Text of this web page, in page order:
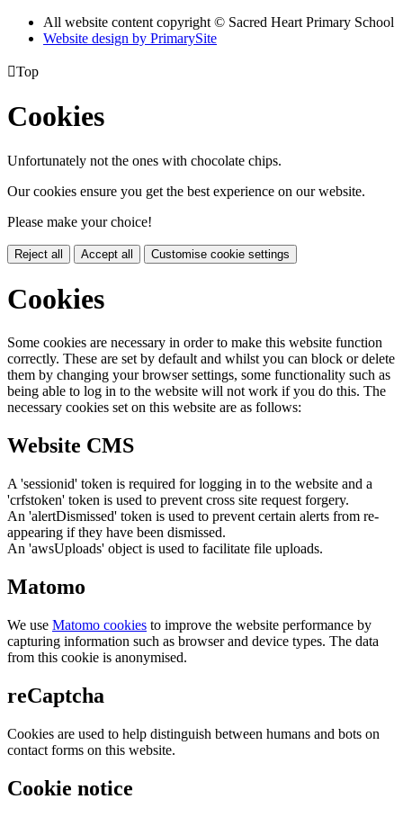
All website content copyright © Sacred Heart Primary School
Website design by PrimarySite
Top
Cookies
Unfortunately not the ones with chocolate chips.
Our cookies ensure you get the best experience on our website.
Please make your choice!
Reject all Accept all Customise cookie settings
Cookies
Some cookies are necessary in order to make this website function
correctly. These are set by default and whilst you can block or delete
them by changing your browser settings, some functionality such as
being able to log in to the website will not work if you do this. The
necessary cookies set on this website are as follows:
Website CMS
A 'sessionid' token is required for logging in to the website and a
'crfstoken' token is used to prevent cross site request forgery.
An 'alertDismissed' token is used to prevent certain alerts from re-
appearing if they have been dismissed.
An 'awsUploads' object is used to facilitate file uploads.
Matomo
We use Matomo cookies to improve the website performance by
capturing information such as browser and device types. The data
from this cookie is anonymised.
reCaptcha
Cookies are used to help distinguish between humans and bots on
contact forms on this website.
Cookie notice